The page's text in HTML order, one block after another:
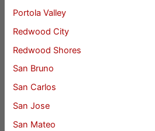
Portola Valley
Redwood City
Redwood Shores
San Bruno
San Carlos
San Jose
San Mateo